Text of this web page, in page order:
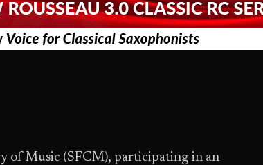
of Music (SFCM), participating in an